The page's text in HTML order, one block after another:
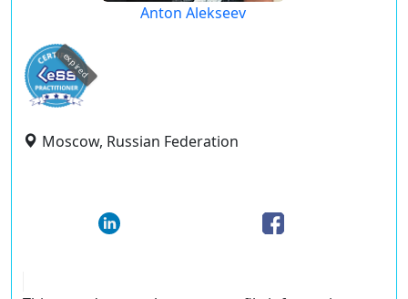
Anton Alekseev
expired
Moscow, Russian Federation